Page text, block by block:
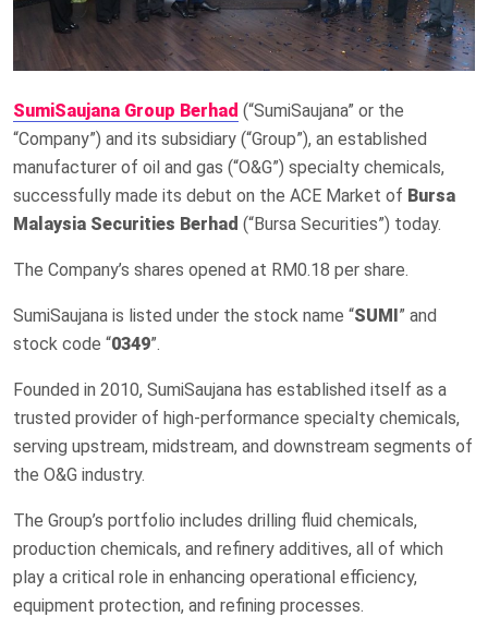
SumiSaujana Group Berhad (“SumiSaujana” or the
“Company”) and its subsidiary (“Group”), an established
manufacturer of oil and gas (“O&G”) specialty chemicals,
successfully made its debut on the ACE Market of Bursa
Malaysia Securities Berhad (“Bursa Securities”) today.
The Company’s shares opened at RM0.18 per share.
SumiSaujana is listed under the stock name “SUMI” and
stock code “0349”.
Founded in 2010, SumiSaujana has established itself as a
trusted provider of high-performance specialty chemicals,
serving upstream, midstream, and downstream segments of
the O&G industry.
The Group’s portfolio includes drilling fluid chemicals,
production chemicals, and refinery additives, all of which
play a critical role in enhancing operational efficiency,
equipment protection, and refining processes.